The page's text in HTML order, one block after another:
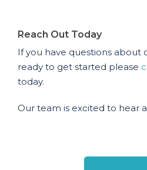
Reach Out Today
If you have questions about
ready to get started please
today.
Our team is excited to hear